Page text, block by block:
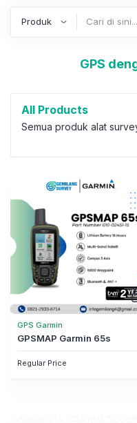
GPS
All Products
Semua produk alat
GPS Garmin
GPSMAP Garmin 65s
Regular Price